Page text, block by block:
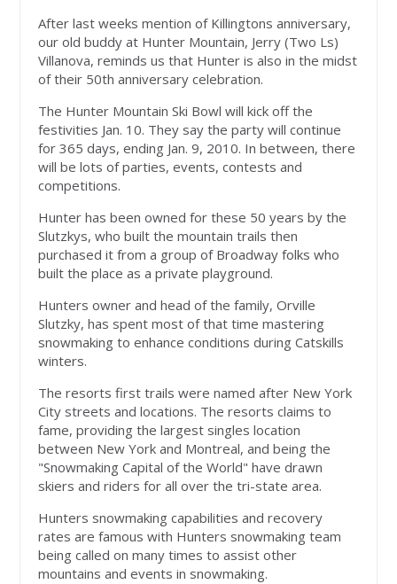
After last weeks mention of Killingtons anniversary,
our old buddy at Hunter Mountain, Jerry (Two Ls)
Villanova, reminds us that Hunter is also in the midst
of their 50th anniversary celebration.
The Hunter Mountain Ski Bowl will kick off the
festivities Jan. 10. They say the party will continue
for 365 days, ending Jan. 9, 2010. In between, there
will be lots of parties, events, contests and
competitions.
Hunter has been owned for these 50 years by the
Slutzkys, who built the mountain trails then
purchased it from a group of Broadway folks who
built the place as a private playground.
Hunters owner and head of the family, Orville
Slutzky, has spent most of that time mastering
snowmaking to enhance conditions during Catskills
winters.
The resorts first trails were named after New York
City streets and locations. The resorts claims to
fame, providing the largest singles location
between New York and Montreal, and being the
"Snowmaking Capital of the World" have drawn
skiers and riders for all over the tri-state area.
Hunters snowmaking capabilities and recovery
rates are famous with Hunters snowmaking team
being called on many times to assist other
mountains and events in snowmaking.